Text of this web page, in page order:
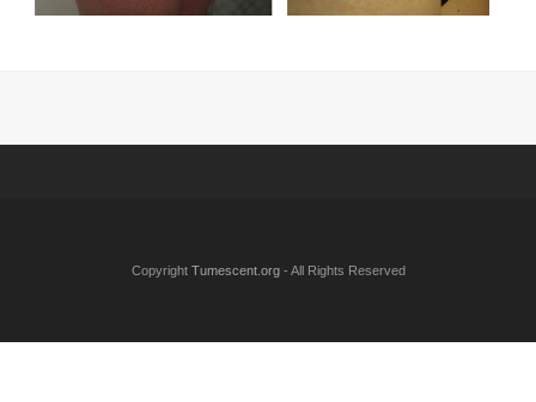
Copyright Tumescent.org- All Rights Reserved